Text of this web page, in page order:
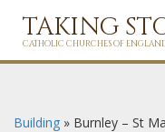
TAKING
CATHOLIC CHURCHES OF
Building » Burnley – St